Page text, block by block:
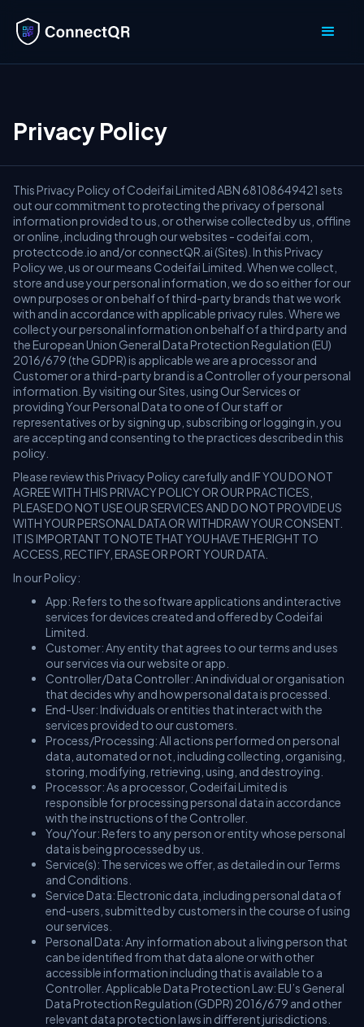
Privacy Policy
This Privacy Policy of Codeifai Limited ABN 68108649421 sets
out our commitment to protecting the privacy of personal
information provided to us, or otherwise collected by us, offline
or online, including through our websites - codeifai.com,
protectcode.io and/or connectQR.ai (Sites). In this Privacy
Policy we, us or our means Codeifai Limited. When we collect,
store and use your personal information, we do so either for our
own purposes or on behalf of third-party brands that we work
with and in accordance with applicable privacy rules. Where we
collect your personal information on behalf of a third party and
the European Union General Data Protection Regulation (EU)
2016/679 (the GDPR) is applicable we are a processor and
Customer or a third-party brand is a Controller of your personal
information. By visiting our Sites, using Our Services or
providing Your Personal Data to one of Our staff or
representatives or by signing up, subscribing or logging in, you
are accepting and consenting to the practices described in this
policy.
Please review this Privacy Policy carefully and IF YOU DO NOT
AGREE WITH THIS PRIVACY POLICY OR OUR PRACTICES,
PLEASE DO NOT USE OUR SERVICES AND DO NOT PROVIDE US
WITH YOUR PERSONAL DATA OR WITHDRAW YOUR CONSENT.
IT IS IMPORTANT TO NOTE THAT YOU HAVE THE RIGHT TO
ACCESS, RECTIFY, ERASE OR PORT YOUR DATA.
In our Policy:
App: Refers to the software applications and interactive
services for devices created and offered by Codeifai
Limited.
Customer: Any entity that agrees to our terms and uses
our services via our website or app.
Controller/Data Controller: An individual or organisation
that decides why and how personal data is processed.
End-User: Individuals or entities that interact with the
services provided to our customers.
Process/Processing: All actions performed on personal
data, automated or not, including collecting, organising,
storing, modifying, retrieving, using, and destroying.
Processor: As a processor, Codeifai Limited is
responsible for processing personal data in accordance
with the instructions of the Controller.
You/Your: Refers to any person or entity whose personal
data is being processed by us.
Service(s): The services we offer, as detailed in our Terms
and Conditions.
Service Data: Electronic data, including personal data of
end-users, submitted by customers in the course of using
our services.
Personal Data: Any information about a living person that
can be identified from that data alone or with other
accessible information including that is available to a
Controller. Applicable Data Protection Law: EU’s General
Data Protection Regulation (GDPR) 2016/679 and other
relevant data protection laws in different jurisdictions.